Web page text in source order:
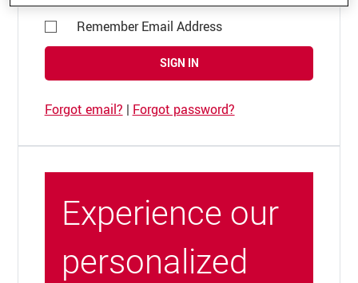
Remember Email Address
SIGN IN
Forgot email? | Forgot password?
Experience our
personalized